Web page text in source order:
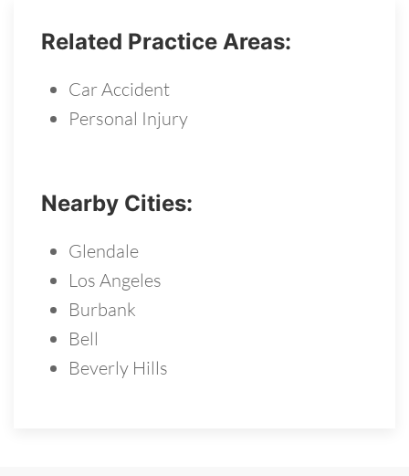
Related Practice Areas:
Car Accident
Personal Injury
Nearby Cities:
Glendale
Los Angeles
Burbank
Bell
Beverly Hills